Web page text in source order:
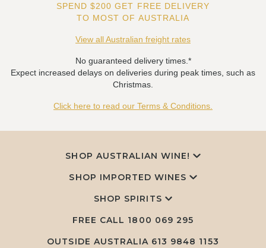
SPEND $200 GET FREE DELIVERY
TO MOST OF AUSTRALIA
View all Australian freight rates
No guaranteed delivery times.*
Expect increased delays on deliveries during peak times, such as
Christmas.
Click here to read our Terms & Conditions.
SHOP AUSTRALIAN WINE!
SHOP IMPORTED WINES
SHOP SPIRITS
FREE CALL 1800 069 295
OUTSIDE AUSTRALIA 613 9848 1153